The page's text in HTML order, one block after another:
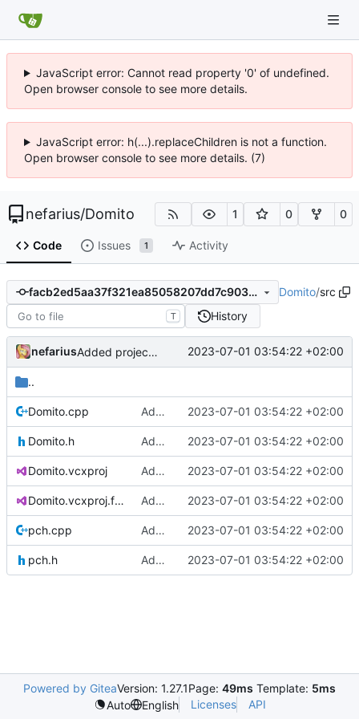
JavaScript error: Cannot read property '0' of undefined.
Open browser console to see more details.
JavaScript error: h(...).replaceChildren is not a function.
Open browser console to see more details. (7)
nefarius/Domito 1 0 0
Code Issues 1 Activity
facb2ed5aa37f321ea85058207dd7c90380a429b Domito/src
T History
nefarius Added project skeleton 2023-07-01 03:54:22 +02:00
..
Domito.cpp Added project skeleton 2023-07-01 03:54:22 +02:00
Domito.h Added project skeleton 2023-07-01 03:54:22 +02:00
Domito.vcxproj Added project skeleton 2023-07-01 03:54:22 +02:00
Domito.vcxproj.filters Added project skeleton 2023-07-01 03:54:22 +02:00
pch.cpp Added project skeleton 2023-07-01 03:54:22 +02:00
pch.h Added project skeleton 2023-07-01 03:54:22 +02:00
Powered by GiteaVersion: 1.27.1Page: 49ms Template: 5ms
Auto
English Licenses API